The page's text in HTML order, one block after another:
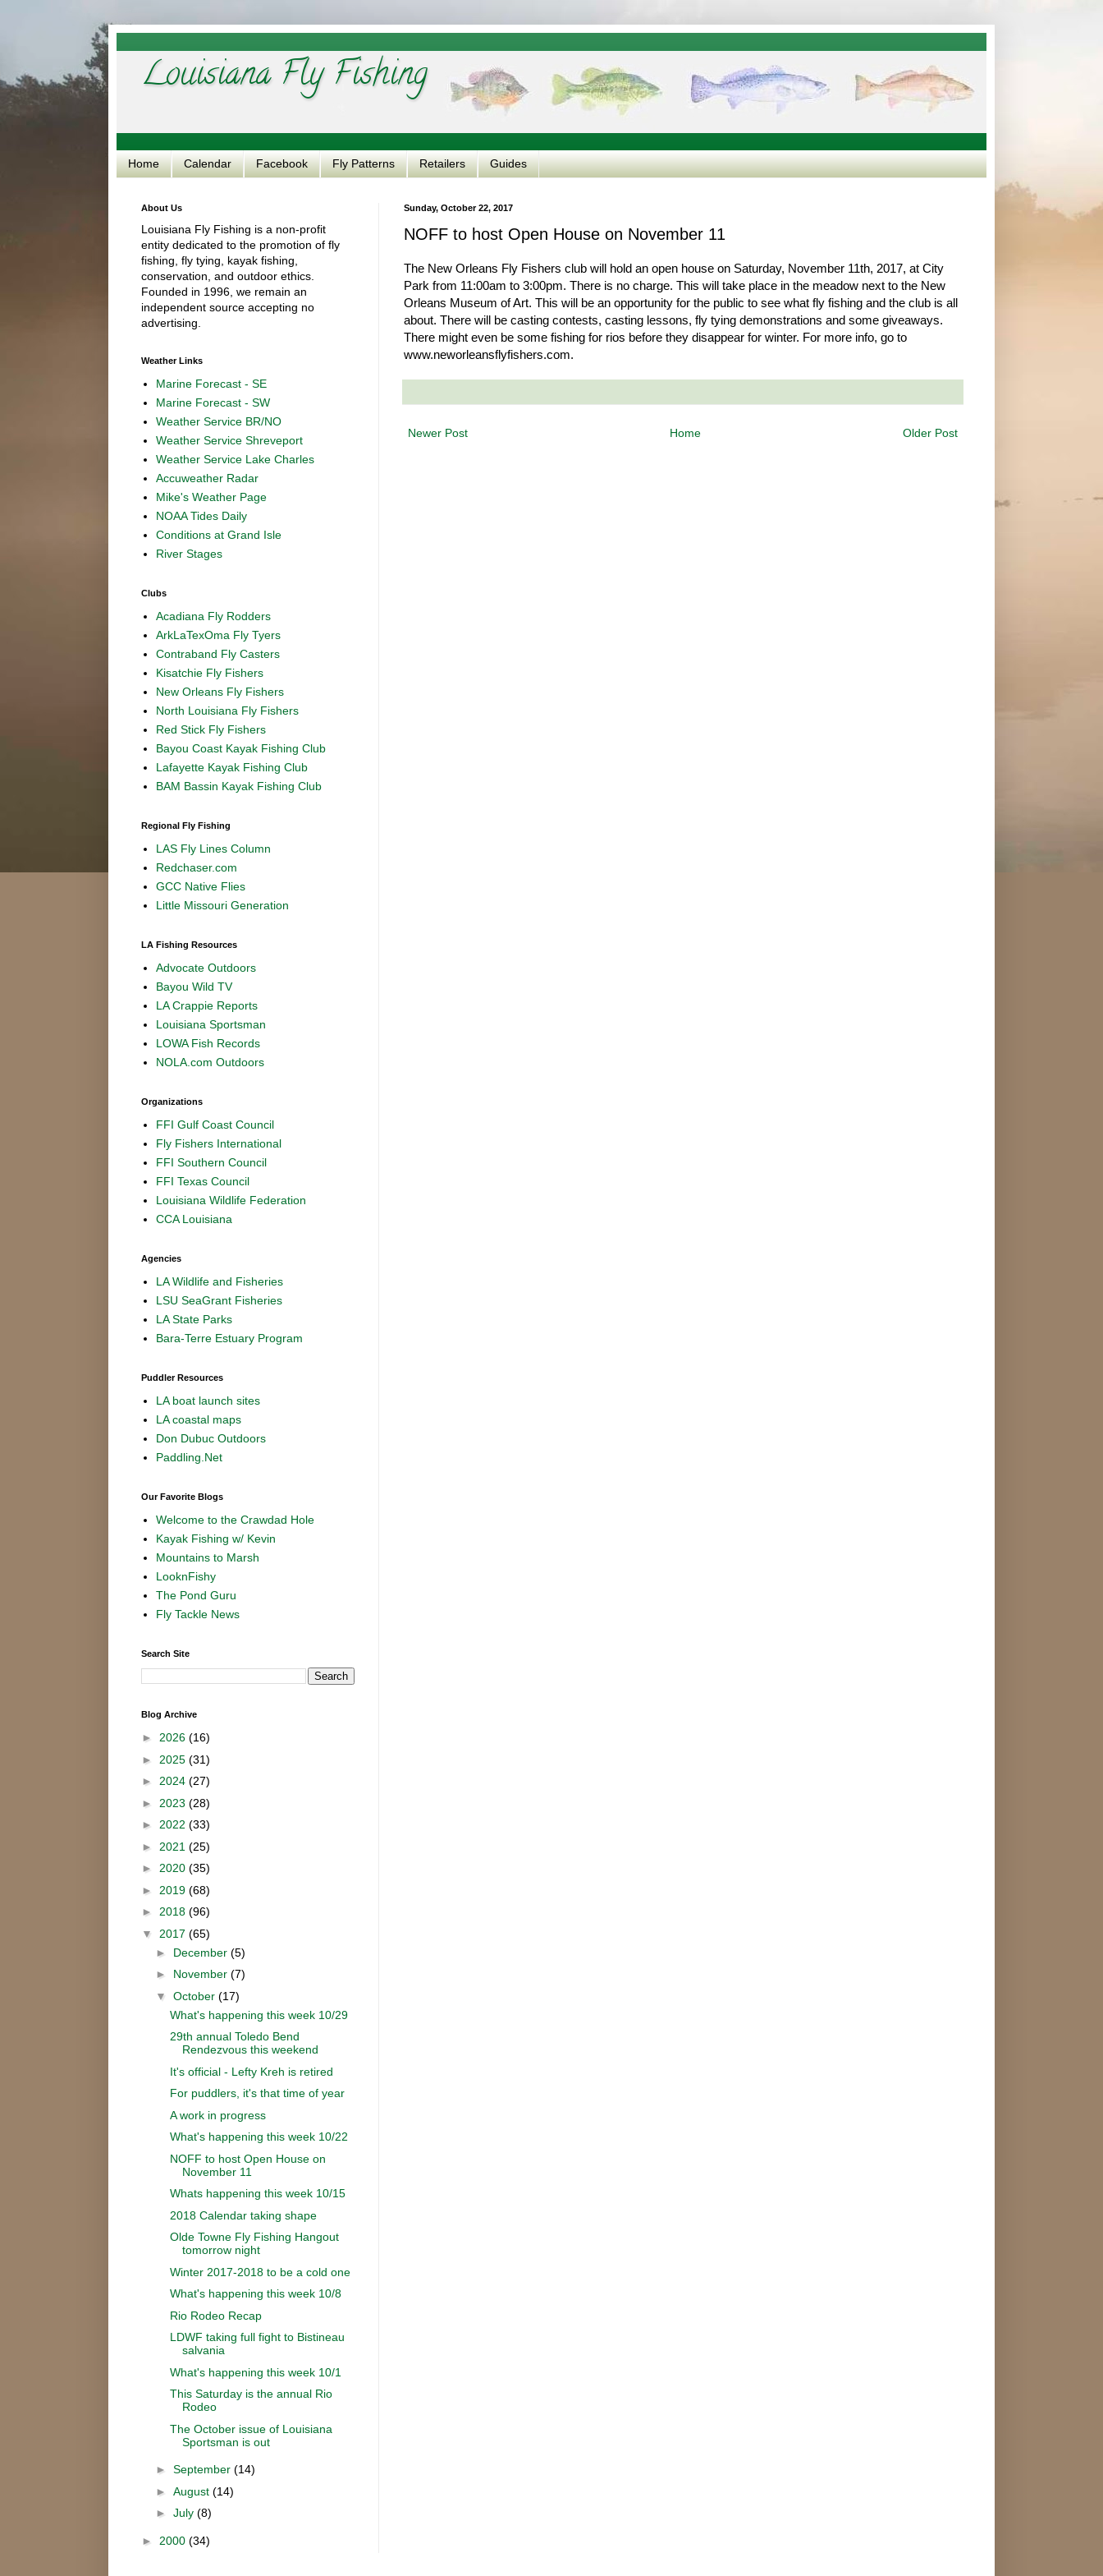
Louisiana Fly Fishing
Home Calendar Facebook Fly Patterns Retailers Guides
Sunday, October 22, 2017
NOFF to host Open House on November 11
The New Orleans Fly Fishers club will hold an open house on Saturday, November 11th, 2017, at City
Park from 11:00am to 3:00pm. There is no charge. This will take place in the meadow next to the New
Orleans Museum of Art. This will be an opportunity for the public to see what fly fishing and the club is all
about. There will be casting contests, casting lessons, fly tying demonstrations and some giveaways.
There might even be some fishing for rios before they disappear for winter. For more info, go to
www.neworleansflyfishers.com.
Newer Post Older Post
Home
About Us
Louisiana Fly Fishing is a non-profit
entity dedicated to the promotion of fly
fishing, fly tying, kayak fishing,
conservation, and outdoor ethics.
Founded in 1996, we remain an
independent source accepting no
advertising.
Weather Links
Marine Forecast - SE
Marine Forecast - SW
Weather Service BR/NO
Weather Service Shreveport
Weather Service Lake Charles
Accuweather Radar
Mike's Weather Page
NOAA Tides Daily
Conditions at Grand Isle
River Stages
Clubs
Acadiana Fly Rodders
ArkLaTexOma Fly Tyers
Contraband Fly Casters
Kisatchie Fly Fishers
New Orleans Fly Fishers
North Louisiana Fly Fishers
Red Stick Fly Fishers
Bayou Coast Kayak Fishing Club
Lafayette Kayak Fishing Club
BAM Bassin Kayak Fishing Club
Regional Fly Fishing
LAS Fly Lines Column
Redchaser.com
GCC Native Flies
Little Missouri Generation
LA Fishing Resources
Advocate Outdoors
Bayou Wild TV
LA Crappie Reports
Louisiana Sportsman
LOWA Fish Records
NOLA.com Outdoors
Organizations
FFI Gulf Coast Council
Fly Fishers International
FFI Southern Council
FFI Texas Council
Louisiana Wildlife Federation
CCA Louisiana
Agencies
LA Wildlife and Fisheries
LSU SeaGrant Fisheries
LA State Parks
Bara-Terre Estuary Program
Puddler Resources
LA boat launch sites
LA coastal maps
Don Dubuc Outdoors
Paddling.Net
Our Favorite Blogs
Welcome to the Crawdad Hole
Kayak Fishing w/ Kevin
Mountains to Marsh
LooknFishy
The Pond Guru
Fly Tackle News
Search Site
Blog Archive
► 2026 (16)
► 2025 (31)
► 2024 (27)
► 2023 (28)
► 2022 (33)
► 2021 (25)
► 2020 (35)
► 2019 (68)
► 2018 (96)
▼ 2017 (65)
► December (5)
► November (7)
▼ October (17)
What's happening this week 10/29
29th annual Toledo Bend
Rendezvous this weekend
It's official - Lefty Kreh is retired
For puddlers, it's that time of year
A work in progress
What's happening this week 10/22
NOFF to host Open House on
November 11
Whats happening this week 10/15
2018 Calendar taking shape
Olde Towne Fly Fishing Hangout
tomorrow night
Winter 2017-2018 to be a cold one
What's happening this week 10/8
Rio Rodeo Recap
LDWF taking full fight to Bistineau
salvania
What's happening this week 10/1
This Saturday is the annual Rio
Rodeo
The October issue of Louisiana
Sportsman is out
► September (14)
► August (14)
► July (8)
► 2000 (34)